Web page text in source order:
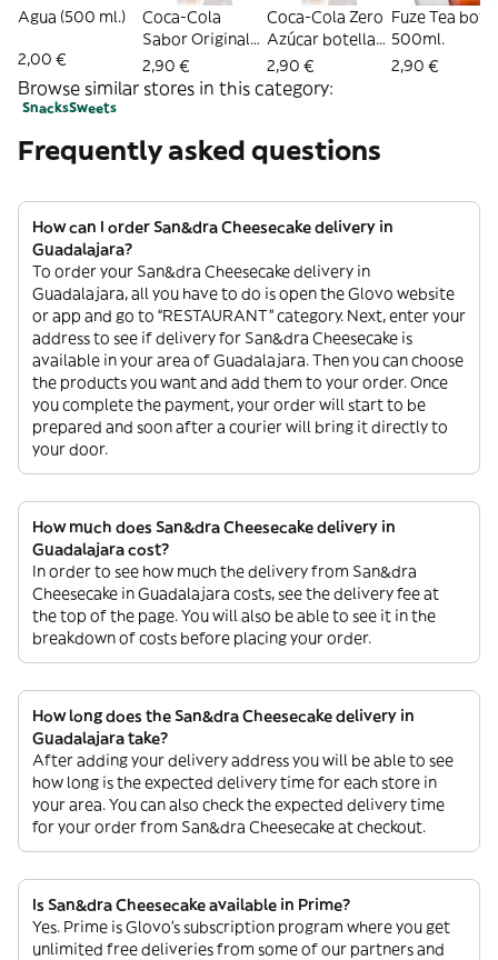
Agua (500 ml.)
2,00 €
Coca-Cola
Sabor Original
botella 500ml.
2,90 €
Coca-Cola Zero
Azúcar botella
500ml.
2,90 €
Fuze Tea
500ml.
2,90 €
Browse similar stores in this category:
SnacksSweets
Frequently asked questions
How can I order San&dra Cheesecake delivery in
Guadalajara?
To order your San&dra Cheesecake delivery in
Guadalajara, all you have to do is open the Glovo website
or app and go to “RESTAURANT” category. Next, enter your
address to see if delivery for San&dra Cheesecake is
available in your area of Guadalajara. Then you can choose
the products you want and add them to your order. Once
you complete the payment, your order will start to be
prepared and soon after a courier will bring it directly to
your door.
How much does San&dra Cheesecake delivery in
Guadalajara cost?
In order to see how much the delivery from San&dra
Cheesecake in Guadalajara costs, see the delivery fee at
the top of the page. You will also be able to see it in the
breakdown of costs before placing your order.
How long does the San&dra Cheesecake delivery in
Guadalajara take?
After adding your delivery address you will be able to see
how long is the expected delivery time for each store in
your area. You can also check the expected delivery time
for your order from San&dra Cheesecake at checkout.
Is San&dra Cheesecake available in Prime?
Yes. Prime is Glovo’s subscription program where you get
unlimited free deliveries from some of our partners and